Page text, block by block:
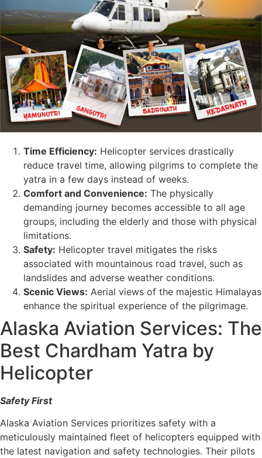
Time Efficiency: Helicopter services drastically
reduce travel time, allowing pilgrims to complete the
yatra in a few days instead of weeks.
Comfort and Convenience: The physically
demanding journey becomes accessible to all age
groups, including the elderly and those with physical
limitations.
Safety: Helicopter travel mitigates the risks
associated with mountainous road travel, such as
landslides and adverse weather conditions.
Scenic Views: Aerial views of the majestic Himalayas
enhance the spiritual experience of the pilgrimage.
Alaska Aviation Services: The
Best Chardham Yatra by
Helicopter
Safety First
Alaska Aviation Services prioritizes safety with a
meticulously maintained fleet of helicopters equipped with
the latest navigation and safety technologies. Their pilots